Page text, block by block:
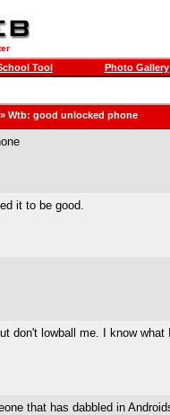
Tool Photo Gallery
» Wtb: good unlocked phone
it to be good.
don't lowball me. I know what
that has dabbled in